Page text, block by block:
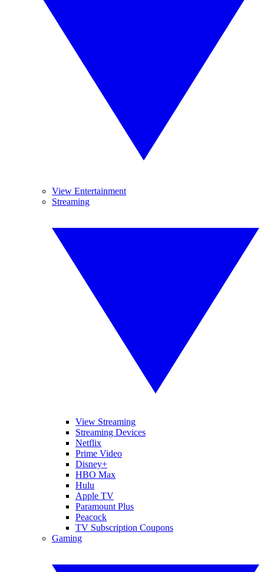
View Entertainment
Streaming
View Streaming
Streaming Devices
Netflix
Prime Video
Disney+
HBO Max
Hulu
Apple TV
Paramount Plus
Peacock
TV Subscription Coupons
Gaming